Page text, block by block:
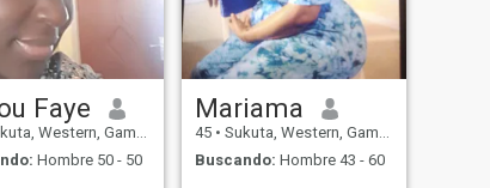
Faye
Western, Gambia
Hombre 50 - 50
Mariama
45 • Sukuta, Western, Gambia
Buscando: Hombre 43 - 60